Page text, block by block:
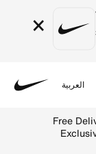
×
العربية
Free